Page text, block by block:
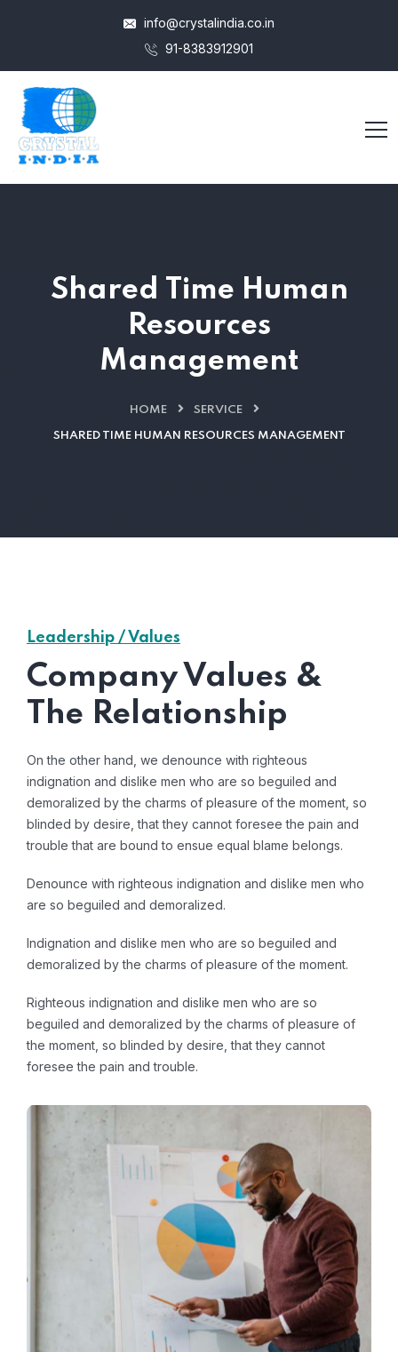
info@crystalindia.co.in
91-8383912901
Shared Time Human
Resources
Management
HOME SERVICE
SHARED TIME HUMAN RESOURCES MANAGEMENT
Leadership / Values
Company Values &
The Relationship
On the other hand, we denounce with righteous
indignation and dislike men who are so beguiled and
demoralized by the charms of pleasure of the moment, so
blinded by desire, that they cannot foresee the pain and
trouble that are bound to ensue equal blame belongs.
Denounce with righteous indignation and dislike men who
are so beguiled and demoralized.
Indignation and dislike men who are so beguiled and
demoralized by the charms of pleasure of the moment.
Righteous indignation and dislike men who are so
beguiled and demoralized by the charms of pleasure of
the moment, so blinded by desire, that they cannot
foresee the pain and trouble.